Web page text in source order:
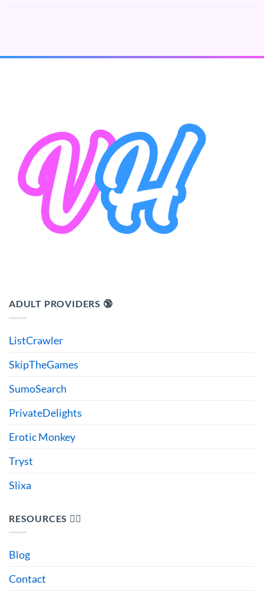
ADULT PROVIDERS 🔞
ListCrawler
SkipTheGames
SumoSearch
PrivateDelights
Erotic Monkey
Tryst
Slixa
RESOURCES 🙋‍♂️
Blog
Contact